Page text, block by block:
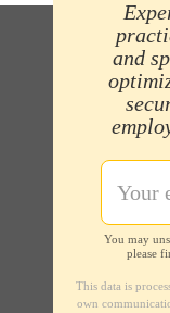
and
You may
please
This data is
own